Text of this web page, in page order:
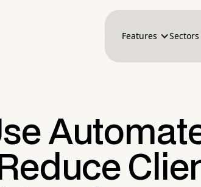
Features Sectors